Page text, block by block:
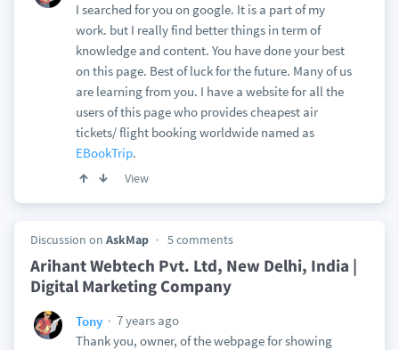
I searched for you on google. It is a part of my
work. but I really find better things in term of
knowledge and content. You have done your best
on this page. Best of luck for the future. Many of us
are learning from you. I have a website for all the
users of this page who provides cheapest air
tickets/ flight booking worldwide named as
EBookTrip.
View
Discussion on AskMap 5 comments
Arihant Webtech Pvt. Ltd, New Delhi, India |
Digital Marketing Company
Tony
7 years ago
Thank you, owner, of the webpage for showing